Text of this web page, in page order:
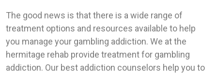
The good news is that there is a wide range of
treatment options and resources available to help
you manage your gambling addiction. We at the
hermitage rehab provide treatment for gambling
addiction. Our best addiction counselors help you to